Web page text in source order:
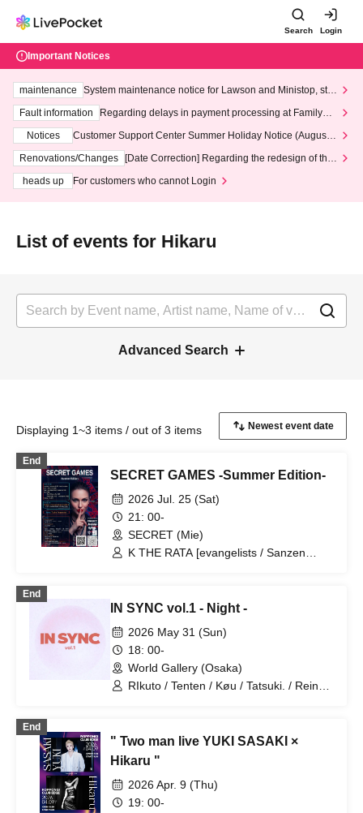
Search Login
Important Notices
maintenance
System maintenance notice for Lawson and Ministop, star
ting at 3:00 AM on Wednesday (Wed)
Fault information
Regarding delays in payment processing at FamilyMa
Notices
Customer Support Center Summer Holiday Notice (August 1
3th - August 14th, 2026)
Renovations/Changes
[Date Correction] Regarding the redesign of the
heads up
For customers who cannot Login
List of events for Hikaru
Advanced Search
Displaying 1~3 items / out of 3 items
End
SECRET GAMES -Summer Edition-
2026 Jul. 25 (Sat)
21: 00-
SECRET (Mie)
K THE RATA [evangelists / Sanzen
Nomadic / Flow / Honda [VJ] / Different
Dimension Folk Art Creation Center
[DECO] / Kei [CAMERA] / Mapo
Shokudo Yaei [ FOOD] / NOSE [ BAR ] /
Different dimension folk art creation
place [SHOP] / ebico [SHOP] / FOOL
End
IN SYNC vol.1 - Night -
2026 May 31 (Sun)
18: 00-
World Gallery (Osaka)
RIkuto / Tenten / Køu / Tatsuki. / Reina /
Mao / miku / NANAKO / Anri / Honoka /
JUNPEI / Kenkenha. / Toma / Syunta /
/ Aai / Miyabi Kanade / rina
End
" Two man live YUKI SASAKI ×
Hikaru "
2026 Apr. 9 (Thu)
19: 00-